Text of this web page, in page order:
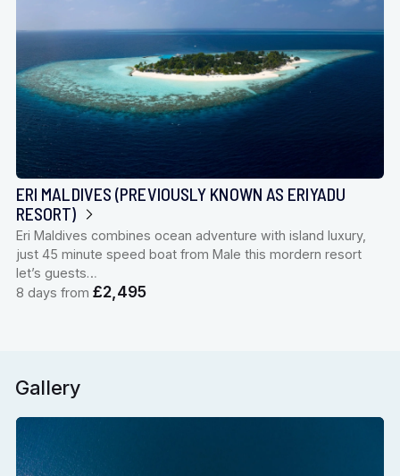
ERI MALDIVES (PREVIOUSLY KNOWN AS ERIYADU
RESORT)
Eri Maldives combines ocean adventure with island luxury,
just 45 minute speed boat from Male this mordern resort
let’s guests…
8 days from £2,495
Gallery